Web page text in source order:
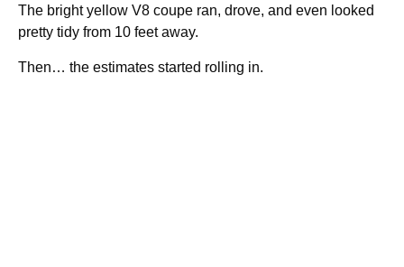
The bright yellow V8 coupe ran, drove, and even looked
pretty tidy from 10 feet away.
Then… the estimates started rolling in.